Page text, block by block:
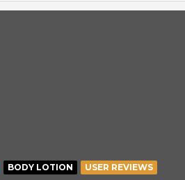
BODY LOTION USER REVIEWS